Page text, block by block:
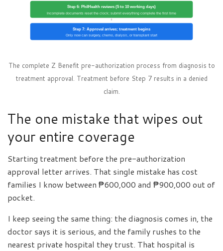
Step 6: PhilHealth reviews (5 to 10 working days)
Incomplete documents reset the clock; submit everything complete the first time
↓
Step 7: Approval arrives; treatment begins
Only now can surgery, chemo, dialysis, or transplant start
The complete Z Benefit pre-authorization process from diagnosis to
treatment approval. Treatment before Step 7 results in a denied
claim.
The one mistake that wipes out
your entire coverage
Starting treatment before the pre-authorization
approval letter arrives. That single mistake has cost
families I know between ₱600,000 and ₱900,000 out of
pocket.
I keep seeing the same thing: the diagnosis comes in, the
doctor says it is serious, and the family rushes to the
nearest private hospital they trust. That hospital is